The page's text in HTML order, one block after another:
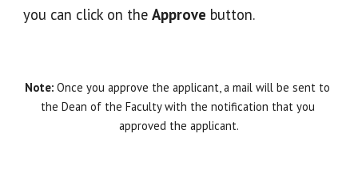
you can click on the Approve button.
Note: Once you approve the applicant, a mail will be sent to
the Dean of the Faculty with the notification that you
approved the applicant.